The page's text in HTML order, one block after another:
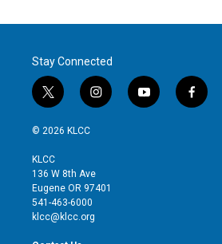
Stay Connected
t
w
i
t
e
r
i
n
g
r
y
o
f
a
© 2026 KLCC
KLCC
136 W 8th Ave
Eugene OR 97401
541-463-6000
klcc@klcc.org